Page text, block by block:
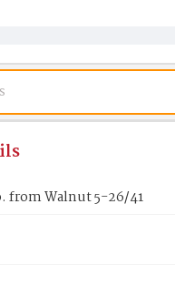
from Walnut 5-26/41